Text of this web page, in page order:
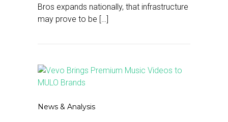
Bros expands nationally, that infrastructure
may prove to be […]
News & Analysis